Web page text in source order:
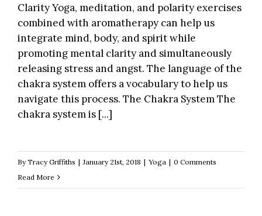
Clarity Yoga, meditation, and polarity exercises
combined with aromatherapy can help us
integrate mind, body, and spirit while
promoting mental clarity and simultaneously
releasing stress and angst. The language of the
chakra system offers a vocabulary to help us
navigate this process. The Chakra System The
chakra system is [...]
ByTracy Griffiths | January 21st, 2018 | Yoga | 0 Comments
Read More